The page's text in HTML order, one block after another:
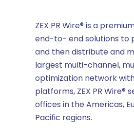
ZEX PR Wire® is a
end-to- end solutions to
and then distribute and
largest multi-channel,
optimization network
platforms, ZEX PR
offices in the Americas,
Pacific regions.